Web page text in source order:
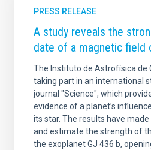
PRESS RELEASE
A study reveals the
date of a magnetic field
The Instituto de Astrofísica de
taking part in an international
journal "Science", which
evidence of a planet’s
its star. The results have
and estimate the strength of
the exoplanet GJ 436 b,